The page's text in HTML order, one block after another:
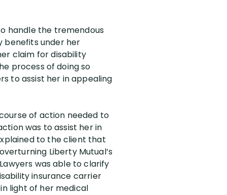
handle the tremendous
benefits under her
claim for disability
process of doing so
to assist her in appealing
of action needed to
was to assist her in
to the client that
Liberty Mutual’s
was able to clarify
insurance carrier
light of her medical